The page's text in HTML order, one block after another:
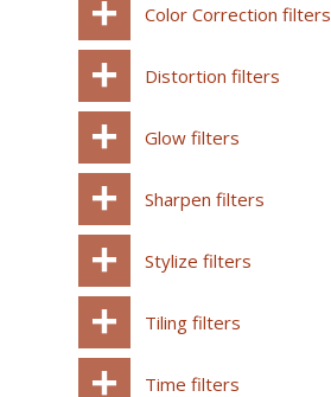
Color Correction filters
Distortion filters
Glow filters
Sharpen filters
Stylize filters
Tiling filters
Time filters